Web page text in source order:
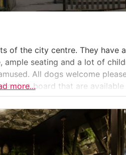
of the city centre. They have
ample seating and a lot of
All dogs welcome
a dart board that are available
more...